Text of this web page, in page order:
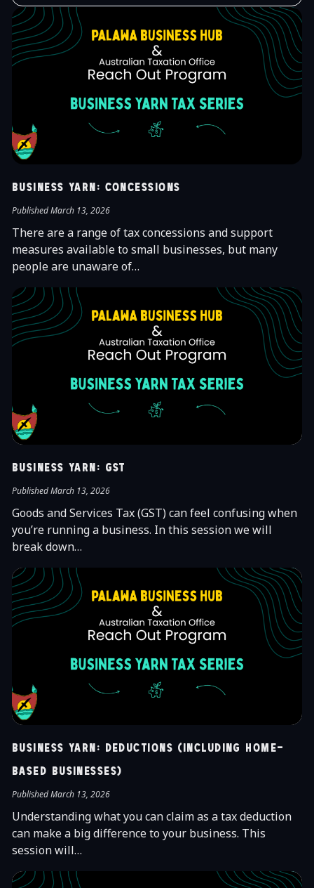
Business Yarn: Concessions
Published March 13, 2026
There are a range of tax concessions and support
measures available to small businesses, but many
people are unaware of…
Business Yarn: GST
Published March 13, 2026
Goods and Services Tax (GST) can feel confusing when
you’re running a business. In this session we will
break down…
Business Yarn: Deductions (Including Home-
Based Businesses)
Published March 13, 2026
Understanding what you can claim as a tax deduction
can make a big difference to your business. This
session will…